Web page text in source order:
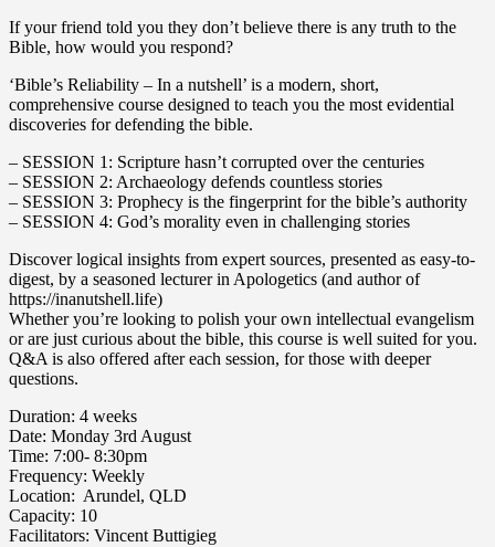
If your friend told you they don’t believe there is any truth to the
Bible, how would you respond?
‘Bible’s Reliability – In a nutshell’ is a modern, short,
comprehensive course designed to teach you the most evidential
discoveries for defending the bible.
– SESSION 1: Scripture hasn’t corrupted over the centuries
– SESSION 2: Archaeology defends countless stories
– SESSION 3: Prophecy is the fingerprint for the bible’s authority
– SESSION 4: God’s morality even in challenging stories
Discover logical insights from expert sources, presented as easy-to-
digest, by a seasoned lecturer in Apologetics (and author of
https://inanutshell.life)
Whether you’re looking to polish your own intellectual evangelism
or are just curious about the bible, this course is well suited for you.
Q&A is also offered after each session, for those with deeper
questions.
Duration: 4 weeks
Date: Monday 3rd August
Time: 7:00- 8:30pm
Frequency: Weekly
Location: Arundel, QLD
Capacity: 10
Facilitators: Vincent Buttigieg